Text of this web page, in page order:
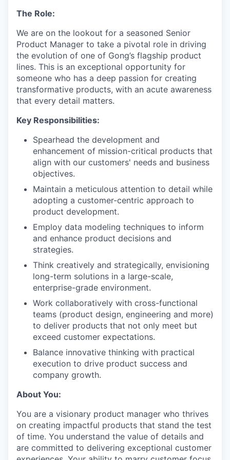
The Role:
We are on the lookout for a seasoned Senior
Product Manager to take a pivotal role in driving
the evolution of one of Gong’s flagship product
lines. This is an exceptional opportunity for
someone who has a deep passion for creating
transformative products, with an acute awareness
that every detail matters.
Key Responsibilities:
Spearhead the development and
enhancement of mission-critical products that
align with our customers' needs and business
objectives.
Maintain a meticulous attention to detail while
adopting a customer-centric approach to
product development.
Employ data modeling techniques to inform
and enhance product decisions and
strategies.
Think creatively and strategically, envisioning
long-term solutions in a large-scale,
enterprise-grade environment.
Work collaboratively with cross-functional
teams (product design, engineering and more)
to deliver products that not only meet but
exceed customer expectations.
Balance innovative thinking with practical
execution to drive product success and
company growth.
About You:
You are a visionary product manager who thrives
on creating impactful products that stand the test
of time. You understand the value of details and
are committed to delivering exceptional customer